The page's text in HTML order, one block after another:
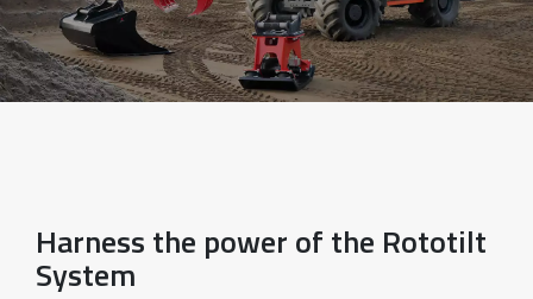
Harness the power of the Rototilt
System